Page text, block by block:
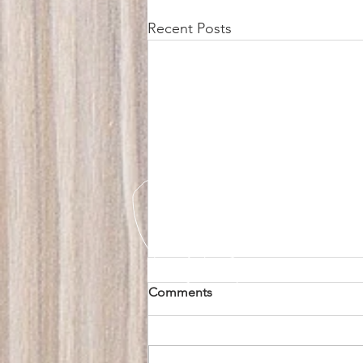
Recent Posts
Comments